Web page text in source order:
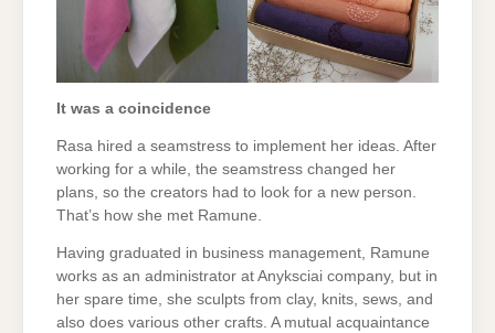
It was a coincidence
Rasa hired a seamstress to implement her ideas. After
working for a while, the seamstress changed her
plans, so the creators had to look for a new person.
That’s how she met Ramune.
Having graduated in business management, Ramune
works as an administrator at Anyksciai company, but in
her spare time, she sculpts from clay, knits, sews, and
also does various other crafts. A mutual acquaintance